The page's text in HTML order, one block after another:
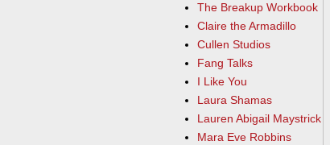
The Breakup Workbook
Claire the Armadillo
Cullen Studios
Fang Talks
I Like You
Laura Shamas
Lauren Abigail Maystrick
Mara Eve Robbins